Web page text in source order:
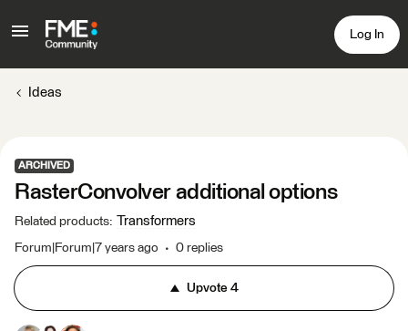
Log In
Ideas
ARCHIVED
RasterConvolver additional options
Related products: Transformers
Forum|Forum|7 years ago 0 replies
Upvote4